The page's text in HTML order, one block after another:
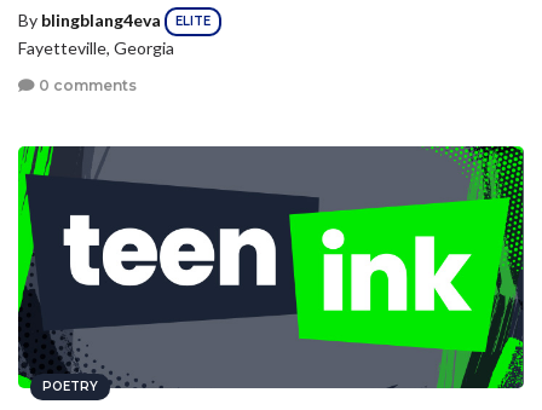
By blingblang4eva ELITE
Fayetteville, Georgia
0 comments
POETRY